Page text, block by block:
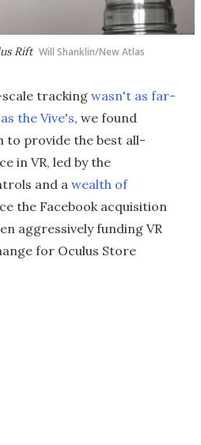
Rift Will Shanklin/New Atlas
tracking wasn't as far-
the Vive's, we found
to provide the best all-
in VR, led by the
and a wealth of
the Facebook acquisition
aggressively funding VR
for Oculus Store